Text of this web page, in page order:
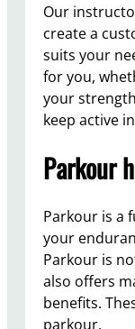
Our
create a
suits your
for you,
your
keep active
Parkour
Parkour is a
your
Parkour is
also offers
benefits.
parkour.